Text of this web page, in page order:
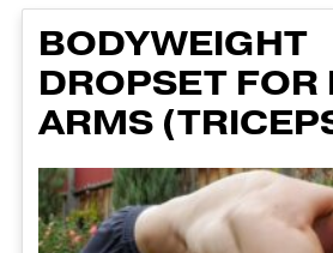
BODYWEIGHT
DROPSET FOR
ARMS